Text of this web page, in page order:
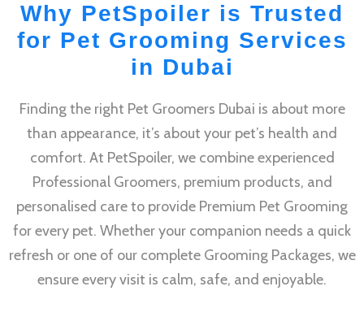
Why PetSpoiler is Trusted
for Pet Grooming Services
in Dubai
Finding the right Pet Groomers Dubai is about more
than appearance, it’s about your pet’s health and
comfort. At PetSpoiler, we combine experienced
Professional Groomers, premium products, and
personalised care to provide Premium Pet Grooming
for every pet. Whether your companion needs a quick
refresh or one of our complete Grooming Packages, we
ensure every visit is calm, safe, and enjoyable.